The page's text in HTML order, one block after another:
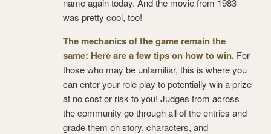
was pretty cool, too!
The mechanics of the game remain the
same: Here are a few tips on how to win. For
those who may be unfamiliar, this is where you
can enter your role play to potentially win a prize
at no cost or risk to you! Judges from across
the community go through all of the entries and
grade them on story, characters, and